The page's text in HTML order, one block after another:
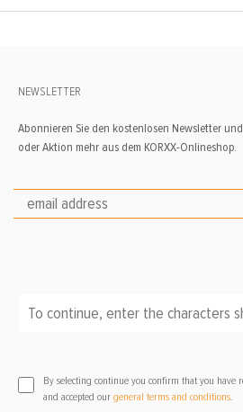
NEWSLETTER
Abonnieren Sie den kostenlosen Newsletter
oder Aktion mehr aus dem KORXX-Onlineshop.
By selecting continue you confirm that you have
and accepted our general terms and conditions.